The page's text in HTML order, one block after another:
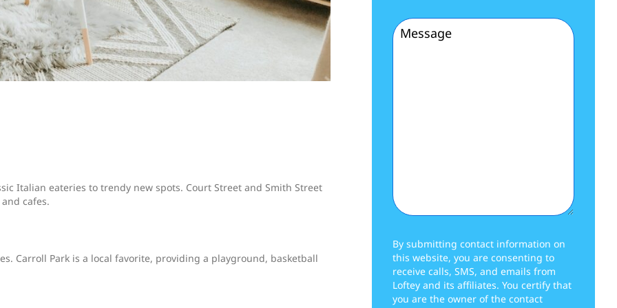
Italian eateries to trendy new spots. Court Street and Smith Street
cafes.
Carroll Park is a local favorite, providing a playground, basketball
Message
By submitting contact information on
this website, you are consenting to
receive calls, SMS, and emails from
Loftey and its affiliates. You certify that
you are the owner of the contact